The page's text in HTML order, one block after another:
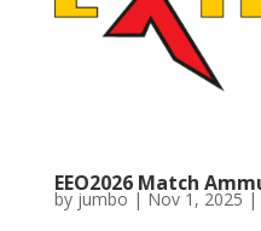
EEO2026 Match
by jumbo | Nov 1, 2025 |